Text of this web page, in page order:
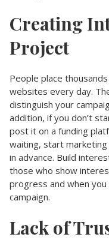
Creating
Project
People place
websites every day.
distinguish your
addition, if you don’t
post it on a funding
waiting, start
in advance. Build
those who show
progress and when
campaign.
Lack of